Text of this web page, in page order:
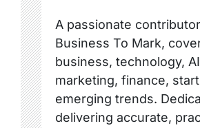
A passionate
Business To Mark,
business, technology,
marketing, finance,
emerging trends.
delivering accurate,